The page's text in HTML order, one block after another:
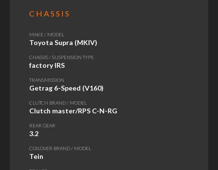
CHASSIS
MAKE / MODEL
Toyota Supra (MKIV)
CHASSIS / SUSPENSION TYPE
factory IRS
TRANSMISSION
Getrag 6-Speed (V160)
CLUTCH BRAND / MODEL
Clutch master/RPS C-N-RG
REAR GEAR
3.2
COILOVER BRAND / MODEL
Tein